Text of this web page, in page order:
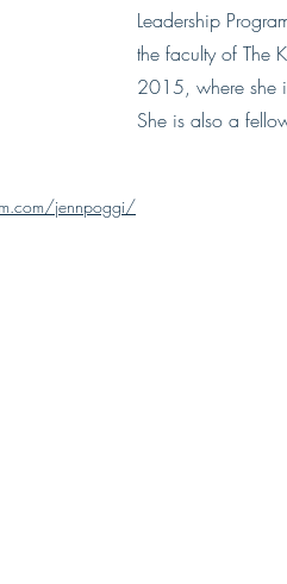
Leadership
the faculty of The
2015, where she
She is also a
jennpoggi/